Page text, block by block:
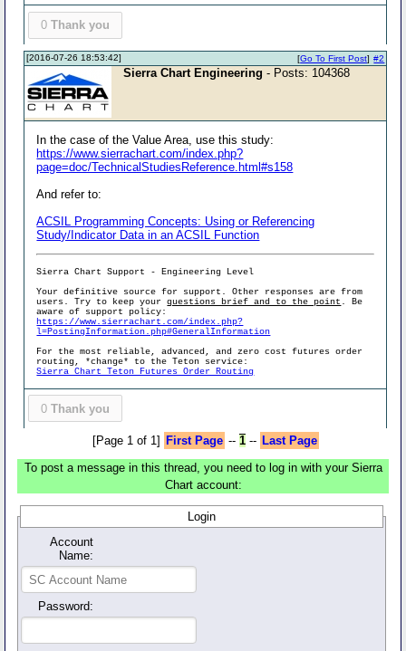
0 Thank you
[2016-07-26 18:53:42] #2
[Go To First Post]
Sierra Chart Engineering - Posts: 104368
In the case of the Value Area, use this study:
https://www.sierrachart.com/index.php?
page=doc/TechnicalStudiesReference.html#s158
And refer to:
ACSIL Programming Concepts: Using or Referencing
Study/Indicator Data in an ACSIL Function
Sierra Chart Support - Engineering Level
Your definitive source for support. Other responses are from
users. Try to keep yourquestions brief and to the point . Be
aware of support policy:
https://www.sierrachart.com/index.php?
l=PostingInformation.php#GeneralInformation
For the most reliable, advanced, and zero cost futures order
routing, *change* to the Teton service:
Sierra Chart Teton Futures Order Routing
0 Thank you
[Page 1 of 1] First Page -- 1-- Last Page
To post a message in this thread, you need to log in with your Sierra
Chart account:
Login
Account
Name:
Password: